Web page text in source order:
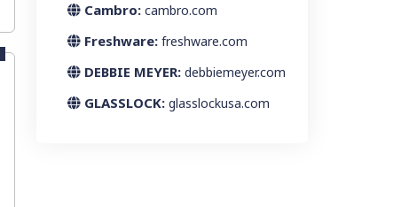
Cambro: cambro.com
Freshware: freshware.com
DEBBIE MEYER: debbiemeyer.com
GLASSLOCK: glasslockusa.com